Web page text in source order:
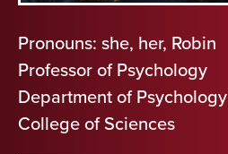
Pronouns: she, her, Robin
Professor of Psychology
Department of Psychology
College of Sciences